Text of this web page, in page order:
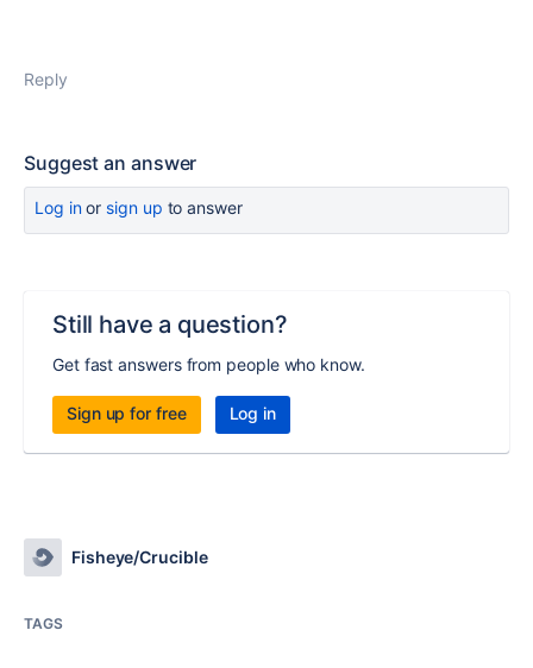
Reply
Suggest an answer
Log inor sign up to answer
Still have a question?
Get fast answers from people who know.
Sign up for free Log in
Fisheye/Crucible
TAGS